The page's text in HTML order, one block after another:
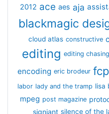
2012 ace aes aja
blackmagic
cloud atlas constructive
editing editing
encoding eric brodeur
labor lady and the tramp lisa
mpeg post magazine
signiant silence of the